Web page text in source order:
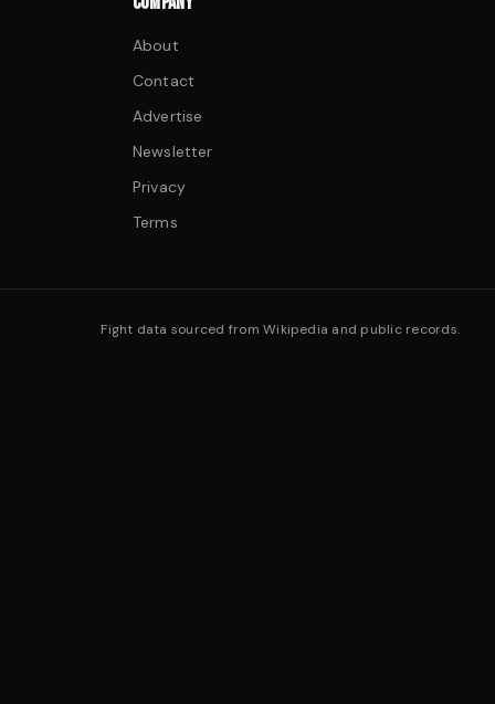
About
Contact
Advertise
Newsletter
Privacy
Terms
Fight data sourced from Wikipedia and public records.